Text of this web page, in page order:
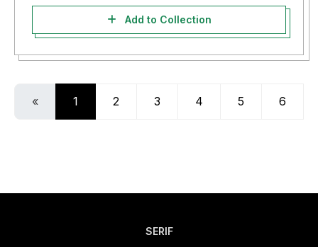
Add to Collection
« 1 2 3 4 5 6
SERIF